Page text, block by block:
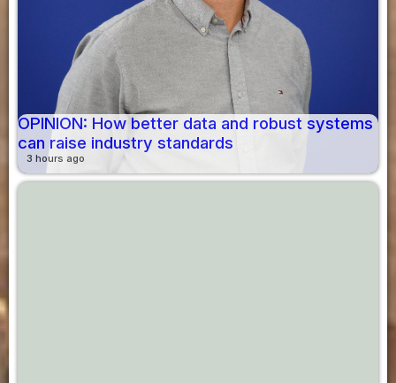
OPINION: How better data and robust systems
can raise industry standards
3 hours ago